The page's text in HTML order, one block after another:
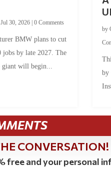
|Jul 30, 2026 |0 Comments
BMW plans to cut
jobs by late 2027. The
giant will begin...
by
by
CONVERSATION!
free and your personal